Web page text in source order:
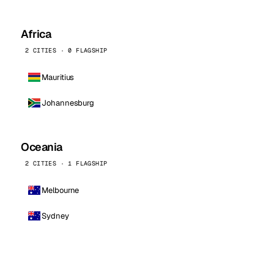
Africa
2 CITIES · 0 FLAGSHIP
Mauritius
Johannesburg
Oceania
2 CITIES · 1 FLAGSHIP
Melbourne
Sydney